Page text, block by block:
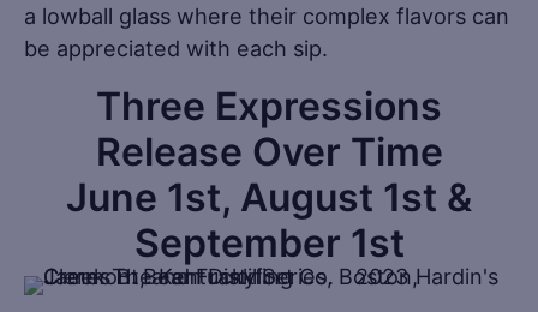
a lowball glass where their complex flavors can
be appreciated with each sip.
Three Expressions
Release Over Time
June 1st, August 1st &
September 1st